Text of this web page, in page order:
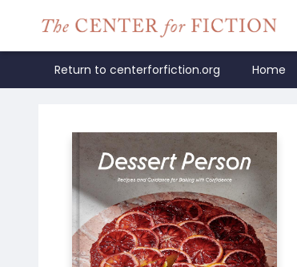
Return to centerforfiction.org Home